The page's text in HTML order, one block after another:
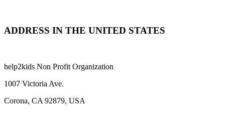
ADDRESS IN THE UNITED STATES
help2kids Non Profit Organization
1007 Victoria Ave.
Corona, CA 92879, USA